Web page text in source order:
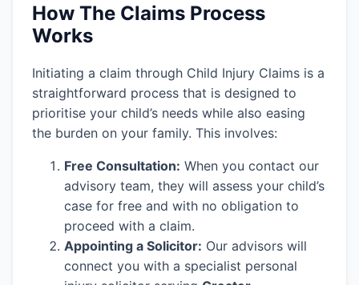
How The Claims Process
Works
Initiating a claim through Child Injury Claims is a
straightforward process that is designed to
prioritise your child’s needs while also easing
the burden on your family. This involves:
Free Consultation: When you contact our
advisory team, they will assess your child’s
case for free and with no obligation to
proceed with a claim.
Appointing a Solicitor: Our advisors will
connect you with a specialist personal